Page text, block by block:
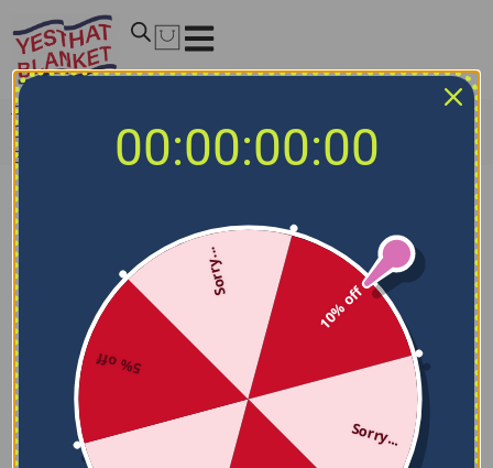
Home
Customized Oakland Athletics Grunge Streaks Green
Blanket
00:00:00:00
10% off
Sorry...
5% off
Sorry...